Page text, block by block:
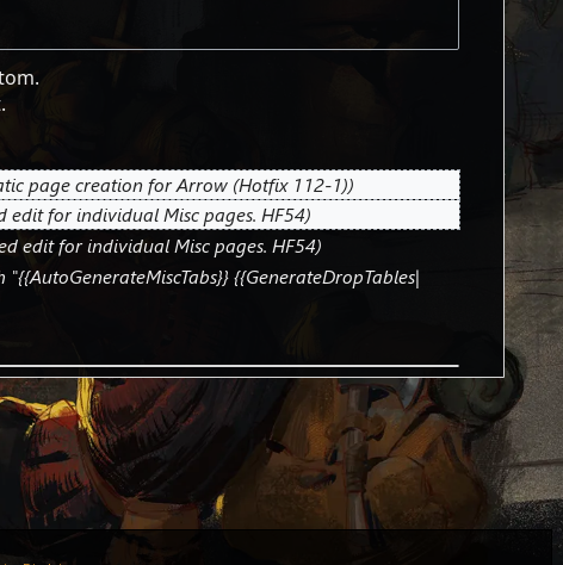
page creation for Arrow (Hotfix 112-1)
edit for individual Misc pages. HF54
edit for individual Misc pages. HF54
{{GenerateDropTables|